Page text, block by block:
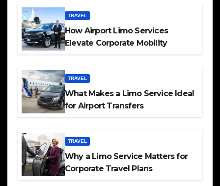
TRAVEL
How Airport Limo Services
Elevate Corporate Mobility
TRAVEL
What Makes a Limo Service Ideal
for Airport Transfers
TRAVEL
Why a Limo Service Matters for
Corporate Travel Plans